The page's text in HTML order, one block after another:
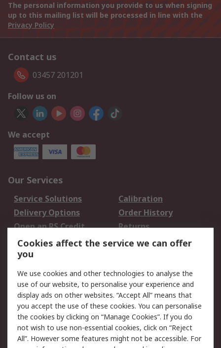
The personal information you provide to us when signing
up to this mailing list will be processed in line with the
Privacy Policy
Contact us
03457 201201
Follow us on
We accept
Our Services
Service Solutions
Calibration
Delivery Options
Order History
Open an RS Credit
Account
Returns
Scheduled Orders
Legal
Cookie Policy
Email Security
Privacy Policy -
Updated
Website Terms
Terms and Conditions
Cookies affect the service we can offer
you
We use cookies and other technologies to analyse the
use of our website, to personalise your experience and
display ads on other websites. “Accept All” means that
you accept the use of these cookies. You can personalise
the cookies by clicking on “Manage Cookies”. If you do
not wish to use non-essential cookies, click on “Reject
All”. However some features might not be accessible. For